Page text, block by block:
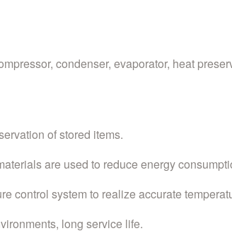
condenser, evaporator, heat
of stored items.
are used to reduce energy
control system to realize accurate
long service life.